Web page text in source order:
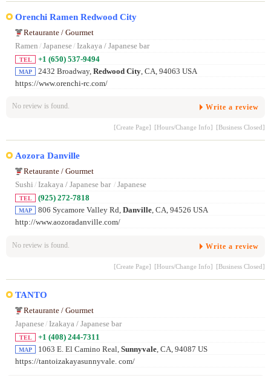
Orenchi Ramen Redwood City
Retaurante / Gourmet
Ramen / Japanese/ Izakaya / Japanese bar
TEL +1 (650) 537-9494
MAP 2432 Broadway, Redwood City , CA, 94063 USA
https://www.orenchi-rc.com/
No review is found. Write a review
[Create Page] [Hours/Change Info] [Business Closed]
Aozora Danville
Retaurante / Gourmet
Sushi / Izakaya / Japanese bar / Japanese
TEL (925) 272-7818
MAP 806 Sycamore Valley Rd, Danville, CA, 94526 USA
http://www.aozoradanville.com/
No review is found. Write a review
[Create Page] [Hours/Change Info] [Business Closed]
TANTO
Retaurante / Gourmet
Japanese/ Izakaya / Japanese bar
TEL +1 (408) 244-7311
MAP 1063 E. El Camino Real, Sunnyvale, CA, 94087 US
https://tantoizakayasunnyvale. com/